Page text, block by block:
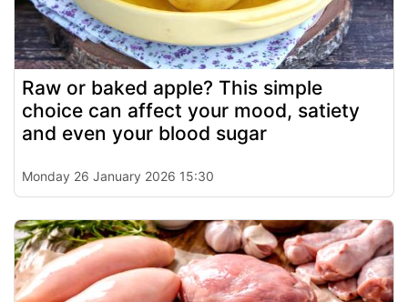
Raw or baked apple? This simple
choice can affect your mood, satiety
and even your blood sugar
Monday 26 January 2026 15:30